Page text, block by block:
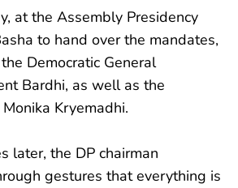
at the Assembly Presidency
to hand over the mandates,
Democratic General
Bardhi, as well as the
Kryemadhi.
later, the DP chairman
gestures that everything is